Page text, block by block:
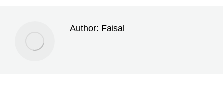
Author: Faisal